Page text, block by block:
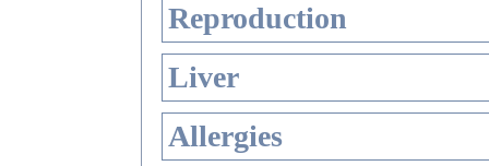
Reproduction
Liver
Allergies